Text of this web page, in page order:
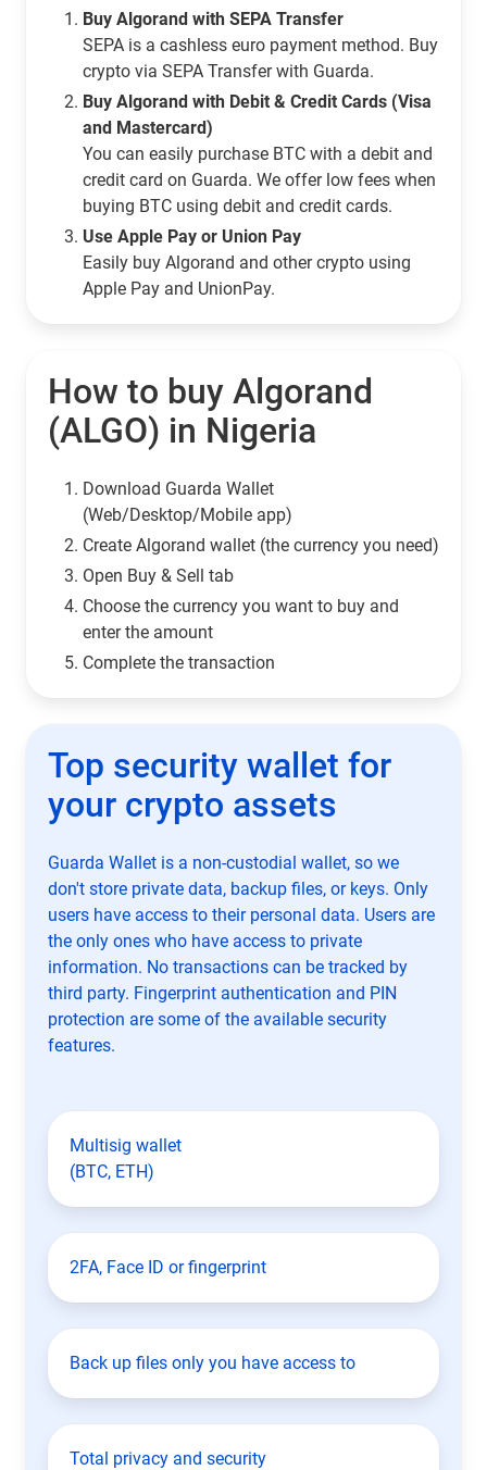
Buy Algorand with SEPA Transfer
SEPA is a cashless euro payment method. Buy
crypto via SEPA Transfer with Guarda.
Buy Algorand with Debit & Credit Cards (Visa
and Mastercard)
You can easily purchase BTC with a debit and
credit card on Guarda. We offer low fees when
buying BTC using debit and credit cards.
Use Apple Pay or Union Pay
Easily buy Algorand and other crypto using
Apple Pay and UnionPay.
How to buy Algorand
(ALGO) in Nigeria
Download Guarda Wallet
(Web/Desktop/Mobile app)
Сreate Algorand wallet (the currency you need)
Open Buy & Sell tab
Choose the currency you want to buy and
enter the amount
Complete the transaction
Top security wallet for
your crypto assets
Guarda Wallet is a non-custodial wallet, so we
don't store private data, backup files, or keys. Only
users have access to their personal data. Users are
the only ones who have access to private
information. No transactions can be tracked by
third party. Fingerprint authentication and PIN
protection are some of the available security
features.
Multisig wallet
(BTC, ETH)
2FA, Face ID or fingerprint
Back up files only you have access to
Total privacy and security